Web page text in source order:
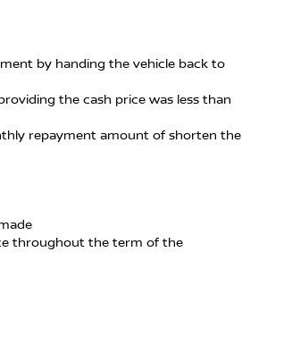
by handing the vehicle back to
the cash price was less than
repayment amount of shorten the
throughout the term of the